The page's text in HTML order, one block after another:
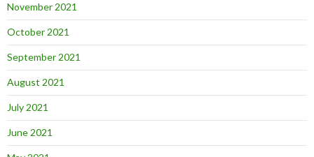
November 2021
October 2021
September 2021
August 2021
July 2021
June 2021